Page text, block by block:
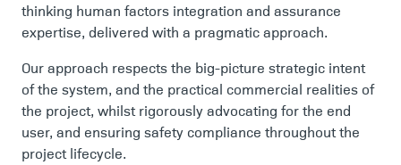
thinking human factors integration and assurance
expertise, delivered with a pragmatic approach.
Our approach respects the big-picture strategic intent
of the system, and the practical commercial realities of
the project, whilst rigorously advocating for the end
user, and ensuring safety compliance throughout the
project lifecycle.